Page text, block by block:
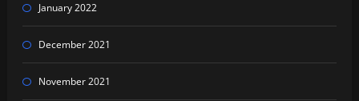
January 2022
December 2021
November 2021